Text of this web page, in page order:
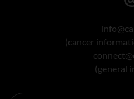
(cancer
(general